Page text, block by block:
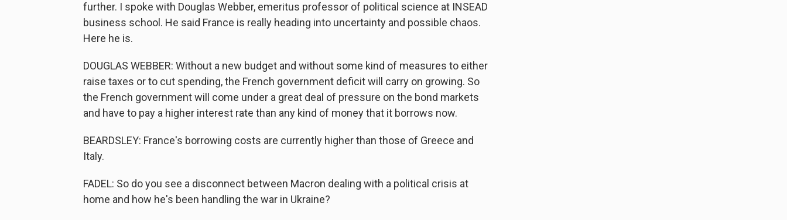
further. I spoke with Douglas Webber, emeritus professor of political science at INSEAD
business school. He said France is really heading into uncertainty and possible chaos.
Here he is.
DOUGLAS WEBBER: Without a new budget and without some kind of measures to either
raise taxes or to cut spending, the French government deficit will carry on growing. So
the French government will come under a great deal of pressure on the bond markets
and have to pay a higher interest rate than any kind of money that it borrows now.
BEARDSLEY: France's borrowing costs are currently higher than those of Greece and
Italy.
FADEL: So do you see a disconnect between Macron dealing with a political crisis at
home and how he's been handling the war in Ukraine?